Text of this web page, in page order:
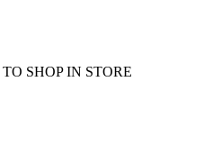
SHOP IN STORE